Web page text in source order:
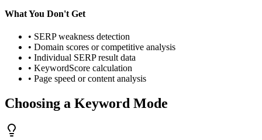
What You Don't Get
• SERP weakness detection
• Domain scores or competitive analysis
• Individual SERP result data
• KeywordScore calculation
• Page speed or content analysis
Choosing a Keyword Mode